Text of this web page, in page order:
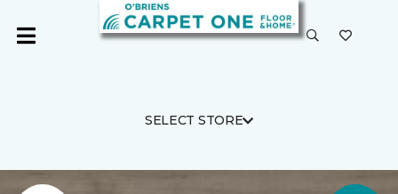
SELECT STORE